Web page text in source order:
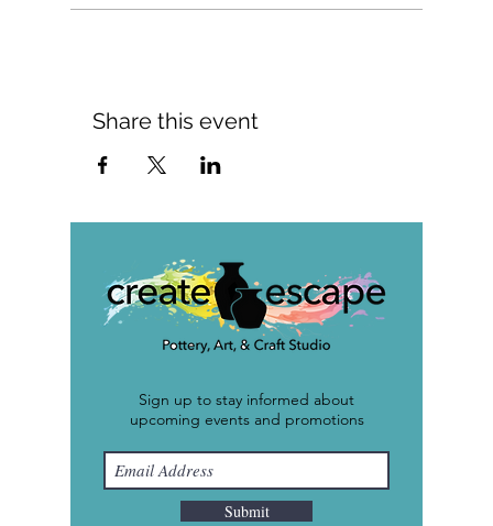
Share this event
Sign up to stay informed about
upcoming events and promotions
Submit